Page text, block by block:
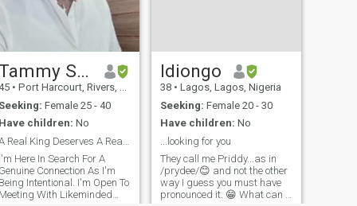
Tammy Steez
• Port Harcourt, Rivers, Nigeria
Seeking: Female 25 - 40
Have children: No
I'm Here In Search For A
Genuine Connection As I'm
Being Intentional. I'm Open To
Meeting With Likeminded
Idiongo
38 • Lagos, Lagos, Nigeria
Seeking: Female 20 - 30
Have children: No
...looking for you
They call me Priddy...as in
/prydee/😊 and not the other
way I guess you must have
pronounced it. 😁 What can I